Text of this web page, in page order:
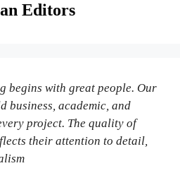
Editors
begins with great people. Our
business, academic, and
project. The quality of
their attention to detail,